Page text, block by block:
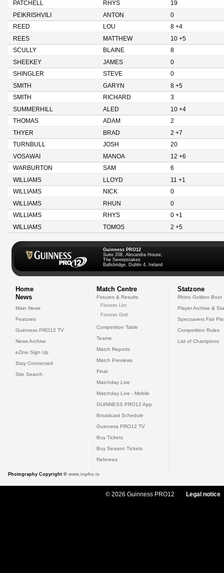
PATCHELL
RHYS
19
PEIKRISHVILI
ANTON
0
REED
LOU
8 +4
REES
MATTHEW
10 +5
SCULLY
BLAINE
8
SHEEKEY
JAMES
0
SHINGLER
STEVE
0
SMITH
GARYN
8 +5
SMITH
RICHARD
3
SUMMERHILL
ALED
10 +4
THOMAS
ADAM
2
THYER
BRAD
2 +7
TURNBULL
JOSH
20
VOSAWAI
MANOA
12 +6
WARBURTON
SAM
6
WILLIAMS
LLOYD
11 +1
WILLIAMS
NICK
0
WILLIAMS
RHUN
0
WILLIAMS
RHYS
0 +1
WILLIAMS
TOMOS 2 +5
Guinness PRO12
Suite 208, Alexandra House,
The Sweepstakes
Ballsbridge, Dublin 4, Ireland
Home
News
Main News
Features
Guinness PRO12 TV
News Archive
eZine Sign Up
Stay Connected
Site Search
Match Centre
Fixtures & Results
Fixtures List
Fixtures Grid
Competition Table
Teams
Match Reports
Match Previews
Final
Matchday Live
Matchday Live - Mobile
GUINNESS PRO12 App
Broadcast Schedule
Guinness PRO12 TV
Buy Tickets
Buy Season Tickets
Referees
Statzone
Rhino Golden Boot
Player Archive &
Specsavers Fair
Competition Rules
List of Champions
Photography Copyright © www.inpho.ie
© 2026 Guinness PRO12 Legal notice